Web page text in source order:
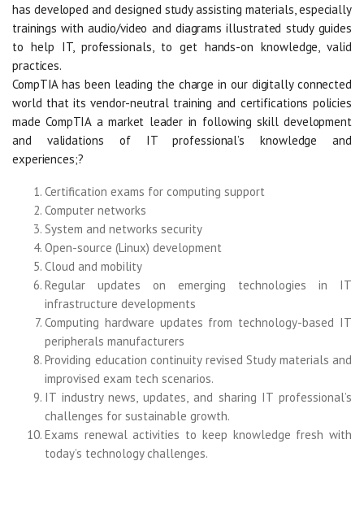
has developed and designed study assisting materials, especially
trainings with audio/video and diagrams illustrated study guides
to help IT, professionals, to get hands-on knowledge, valid
practices.
CompTIA has been leading the charge in our digitally connected
world that its vendor-neutral training and certifications policies
made CompTIA a market leader in following skill development
and validations of IT professional’s knowledge and
experiences;?
Certification exams for computing support
Computer networks
System and networks security
Open-source (Linux) development
Cloud and mobility
Regular updates on emerging technologies in IT
infrastructure developments
Computing hardware updates from technology-based IT
peripherals manufacturers
Providing education continuity revised Study materials and
improvised exam tech scenarios.
IT industry news, updates, and sharing IT professional’s
challenges for sustainable growth.
Exams renewal activities to keep knowledge fresh with
today’s technology challenges.